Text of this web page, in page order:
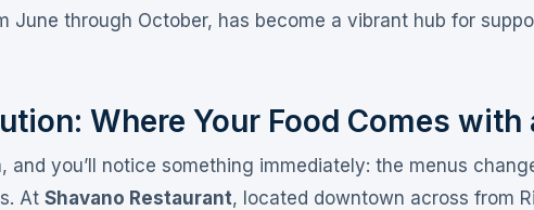
June through October, has become a vibrant hub for
Where Your Food Comes with
and you’ll notice something immediately: the menus
At Shavano Restaurant, located downtown across from